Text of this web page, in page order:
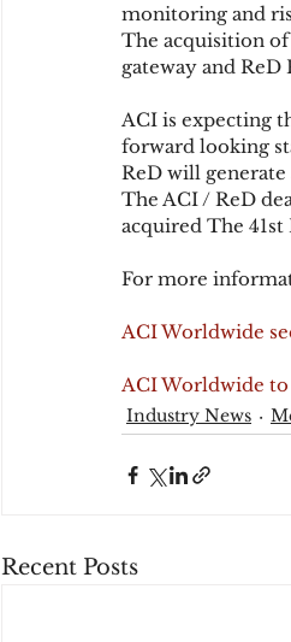
monitoring and
The acquisition of
gateway and ReD
ACI is expecting
forward looking
ReD will
The ACI / ReD
acquired The 41st
For more
ACI Worldwide
ACI Worldwide to
Industry News
Recent Posts